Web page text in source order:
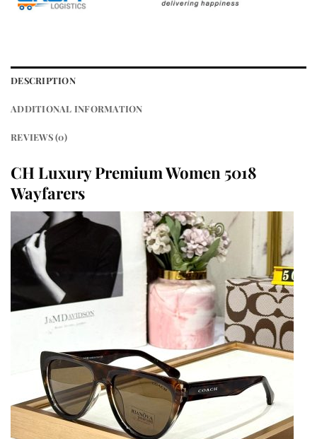
DESCRIPTION
ADDITIONAL INFORMATION
REVIEWS (0)
CH Luxury Premium Women 5018
Wayfarers